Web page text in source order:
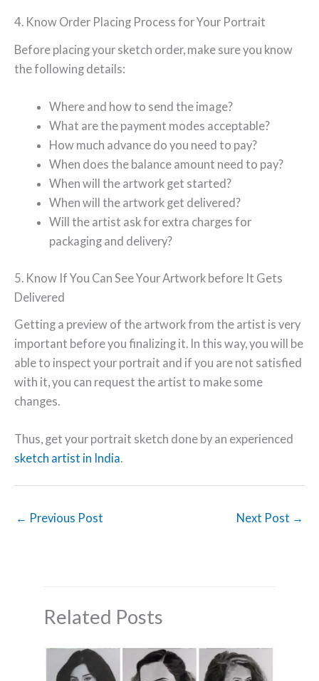
4. Know Order Placing Process for Your Portrait
Before placing your sketch order, make sure you know
the following details:
Where and how to send the image?
What are the payment modes acceptable?
How much advance do you need to pay?
When does the balance amount need to pay?
When will the artwork get started?
When will the artwork get delivered?
Will the artist ask for extra charges for
packaging and delivery?
5. Know If You Can See Your Artwork before It Gets
Delivered
Getting a preview of the artwork from the artist is very
important before you finalizing it. In this way, you will be
able to inspect your portrait and if you are not satisfied
with it, you can request the artist to make some
changes.
Thus, get your portrait sketch done by an experienced
sketch artist in India.
← Previous Post Next Post →
Related Posts